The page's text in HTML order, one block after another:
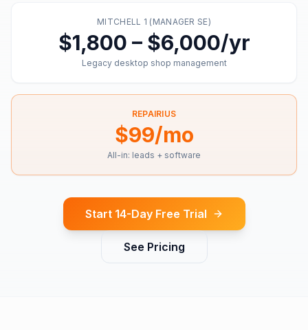
MITCHELL 1 (MANAGER SE)
$1,800 – $6,000/yr
Legacy desktop shop management
REPAIRIUS
$99/mo
All-in: leads + software
Start 14-Day Free Trial
See Pricing